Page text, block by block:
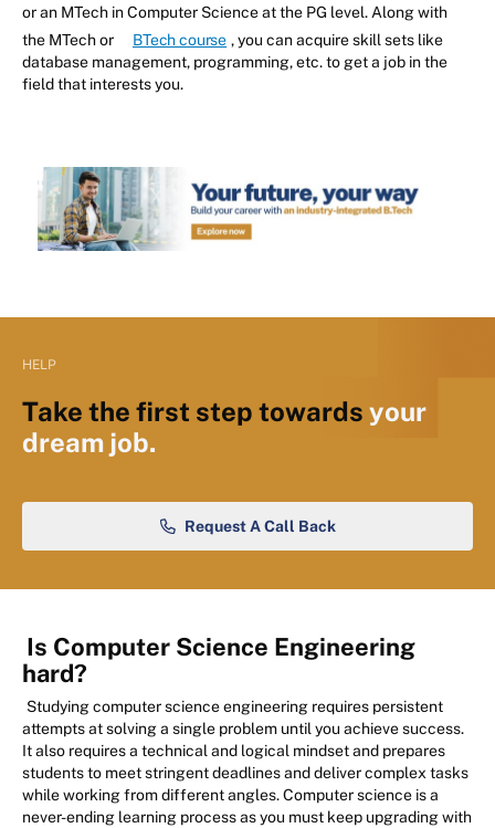
or an MTech in Computer Science at the PG level. Along with
the MTech or
BTech course , you can acquire skill sets like
database management, programming, etc. to get a job in the
field that interests you.
HELP
Take the first step towards your
dream job.
Request A Call Back
Is Computer Science Engineering
hard?
Studying computer science engineering requires persistent
attempts at solving a single problem until you achieve success.
It also requires a technical and logical mindset and prepares
students to meet stringent deadlines and deliver complex tasks
while working from different angles. Computer science is a
never-ending learning process as you must keep upgrading with